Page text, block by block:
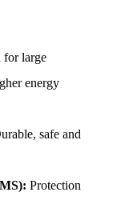
for large
energy
safe and
Protection